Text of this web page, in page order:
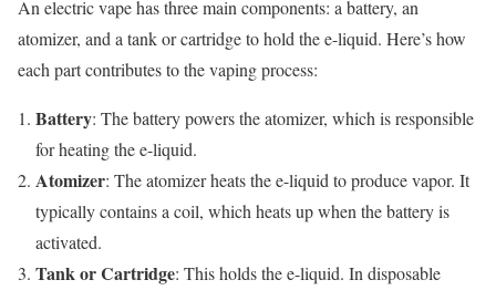
An electric vape has three main components: a battery, an
atomizer, and a tank or cartridge to hold the e-liquid. Here’s how
each part contributes to the vaping process:
Battery: The battery powers the atomizer, which is responsible
for heating the e-liquid.
Atomizer: The atomizer heats the e-liquid to produce vapor. It
typically contains a coil, which heats up when the battery is
activated.
Tank or Cartridge: This holds the e-liquid. In disposable